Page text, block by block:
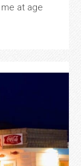
at age